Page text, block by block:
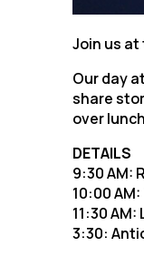
Join us
Our day
share
over
DETAILS
9:30 AM:
10:00
11:30 AM:
3:30: